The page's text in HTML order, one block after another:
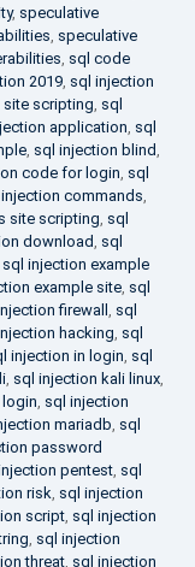
, speculative
, speculative
, sql code
2019, sql injection
scripting, sql
application, sql
, sql injection blind,
code for login, sql
commands,
site scripting, sql
download, sql
sql injection example
example site, sql
firewall , sql
hacking, sql
injection in login, sql
, sql injection kali linux,
, sql injection
mariadb, sql
password
pentest, sql
risk, sql injection
script, sql injection
, sql injection
threat, sql injection